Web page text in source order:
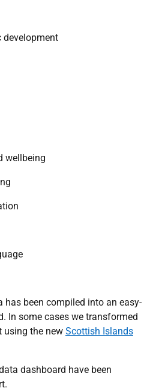
development
wellbeing
has been compiled into an easy-
In some cases we transformed
using the new Scottish Islands
dashboard have been